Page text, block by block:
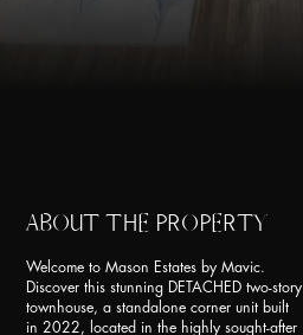
ABOUT THE PROPERTY
Welcome to Mason Estates by Mavic.
Discover this stunning DETACHED two-story
townhouse, a standalone corner unit built
in 2022, located in the highly sought-after